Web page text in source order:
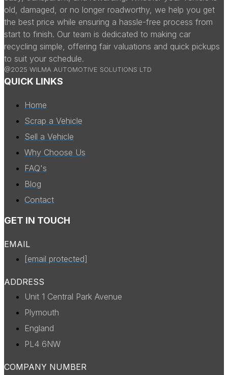
old, damaged, or no longer roadworthy, we help you get
the best price while ensuring a hassle-free process from
start to finish. Our team is dedicated to making car
recycling simple, offering fair valuations and quick pickups
to suit your schedule.
@2025 WILMA AUTOMOTIVE SOLUTIONS LTD
QUICK LINKS
Home
Scrap a Vehicle
Sell a Vehicle
Why Choose Us
FAQ's
Blog
Contact
GET IN TOUCH
EMAIL
[email protected]
ADDRESS
Unit 1 Central Park Avenue
Plymouth
England
PL4 6NW
COMPANY NUMBER